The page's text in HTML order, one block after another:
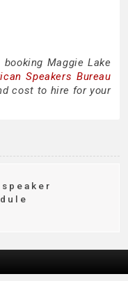
Maggie Lake
Speakers Bureau
cost to hire for your
speaker